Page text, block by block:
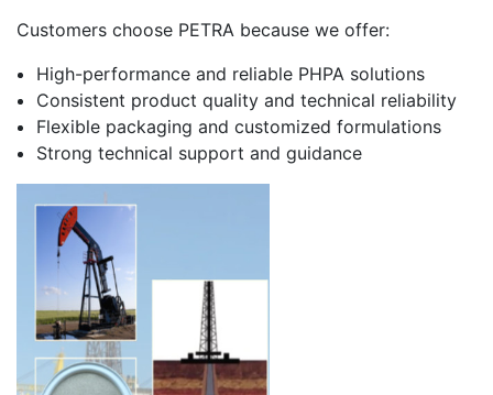
Customers choose PETRA because we offer:
High-performance and reliable PHPA solutions
Consistent product quality and technical reliability
Flexible packaging and customized formulations
Strong technical support and guidance